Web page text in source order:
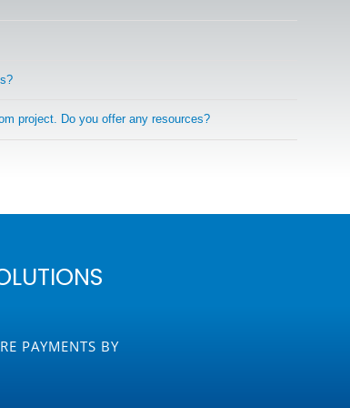
project. Do you offer any resources?
PAYMENTS BY